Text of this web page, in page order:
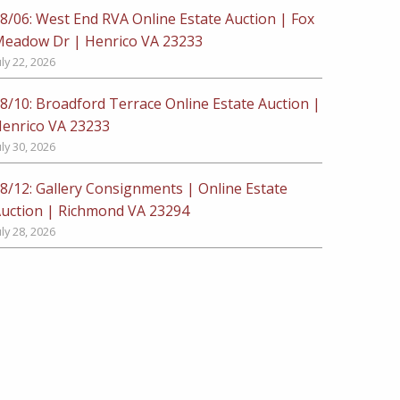
06: West End RVA Online Estate Auction | Fox
Dr | Henrico VA 23233
22, 2026
10: Broadford Terrace Online Estate Auction |
VA 23233
30, 2026
12: Gallery Consignments | Online Estate
| Richmond VA 23294
28, 2026